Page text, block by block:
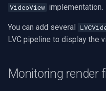
VideoView implementation.
You can add several
LVC pipeline to display the
Monitoring render